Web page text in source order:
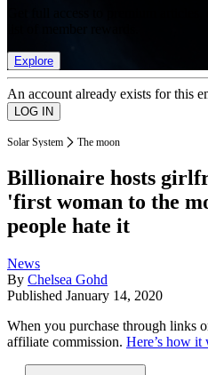
Explore
An account already exists for this
Solar System The moon
Billionaire hosts
'first woman to the
people hate it
News
By Chelsea Gohd
Published January 14, 2020
When you purchase through links
affiliate commission. Here’s how it